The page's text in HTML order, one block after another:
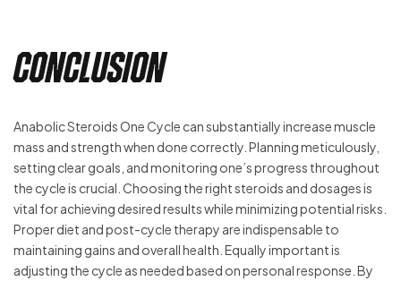
Conclusion
Anabolic Steroids One Cycle can substantially increase muscle
mass and strength when done correctly. Planning meticulously,
setting clear goals, and monitoring one’s progress throughout
the cycle is crucial. Choosing the right steroids and dosages is
vital for achieving desired results while minimizing potential risks.
Proper diet and post-cycle therapy are indispensable to
maintaining gains and overall health. Equally important is
adjusting the cycle as needed based on personal response. By